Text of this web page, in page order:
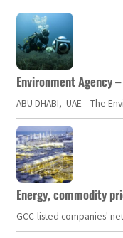
Environment Agency
ABU DHABI, UAE – The
Energy, commodity
GCC-listed companies'